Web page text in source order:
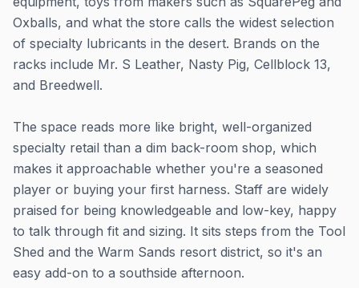
Oxballs, and what the store calls the widest selection
of specialty lubricants in the desert. Brands on the
racks include Mr. S Leather, Nasty Pig, Cellblock 13,
and Breedwell.
The space reads more like bright, well-organized
specialty retail than a dim back-room shop, which
makes it approachable whether you're a seasoned
player or buying your first harness. Staff are widely
praised for being knowledgeable and low-key, happy
to talk through fit and sizing. It sits steps from the Tool
Shed and the Warm Sands resort district, so it's an
easy add-on to a southside afternoon.